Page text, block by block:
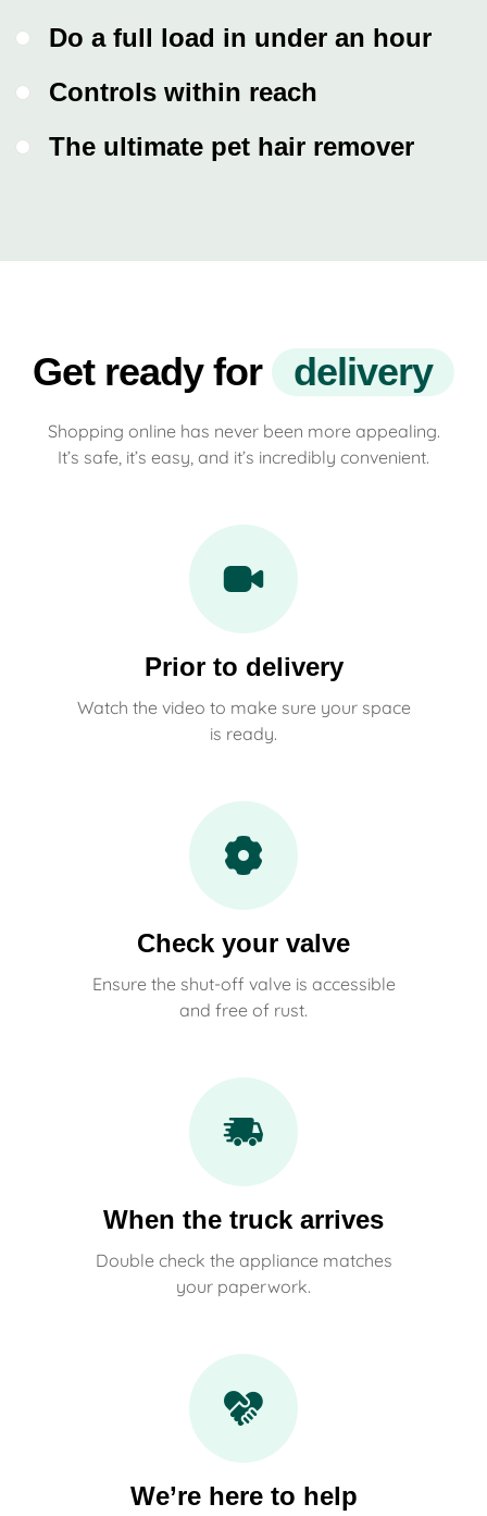
Do a full load in under an hour
Controls within reach
The ultimate pet hair remover
Get ready for delivery
Shopping online has never been more appealing.
It’s safe, it’s easy, and it’s incredibly convenient.
Prior to delivery
Watch the video to make sure your space
is ready.
Check your valve
Ensure the shut-off valve is accessible
and free of rust.
When the truck arrives
Double check the appliance matches
your paperwork.
We’re here to help